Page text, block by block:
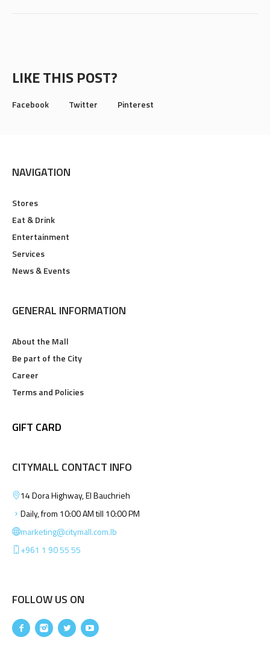
LIKE THIS POST?
Facebook Twitter Pinterest
NAVIGATION
Stores
Eat & Drink
Entertainment
Services
News & Events
GENERAL INFORMATION
About the Mall
Be part of the City
Career
Terms and Policies
GIFT CARD
CITYMALL CONTACT INFO
14 Dora Highway, El Bauchrieh
Daily, from 10:00 AM till 10:00 PM
marketing@citymall.com.lb
+961 1 90 55 55
FOLLOW US ON